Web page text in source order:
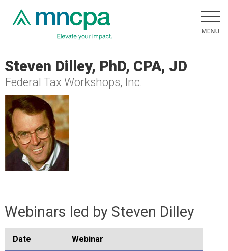
Steven Dilley, PhD, CPA, JD
Federal Tax Workshops, Inc.
Webinars led by Steven Dilley
Date Webinar